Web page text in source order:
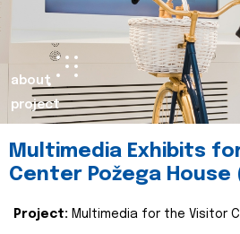
about
project
Multimedia Exhibits
Center Požega House
Project: Multimedia for the Visitor